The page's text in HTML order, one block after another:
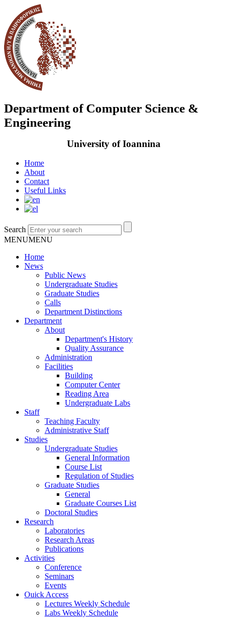
Department of Computer Science &
Engineering
University of Ioannina
Home
About
Contact
Useful Links
Search
MENUMENU
Home
News
Public News
Undergraduate Studies
Graduate Studies
Calls
Department Distinctions
Department
About
Department's History
Quality Assurance
Administration
Facilities
Building
Computer Center
Reading Area
Undergraduate Labs
Staff
Teaching Faculty
Administrative Staff
Studies
Undergraduate Studies
General Information
Course List
Regulation of Studies
Graduate Studies
General
Graduate Courses List
Doctoral Studies
Research
Laboratories
Research Areas
Publications
Activities
Conference
Seminars
Events
Ouick Access
Lectures Weekly Schedule
Labs Weekly Schedule